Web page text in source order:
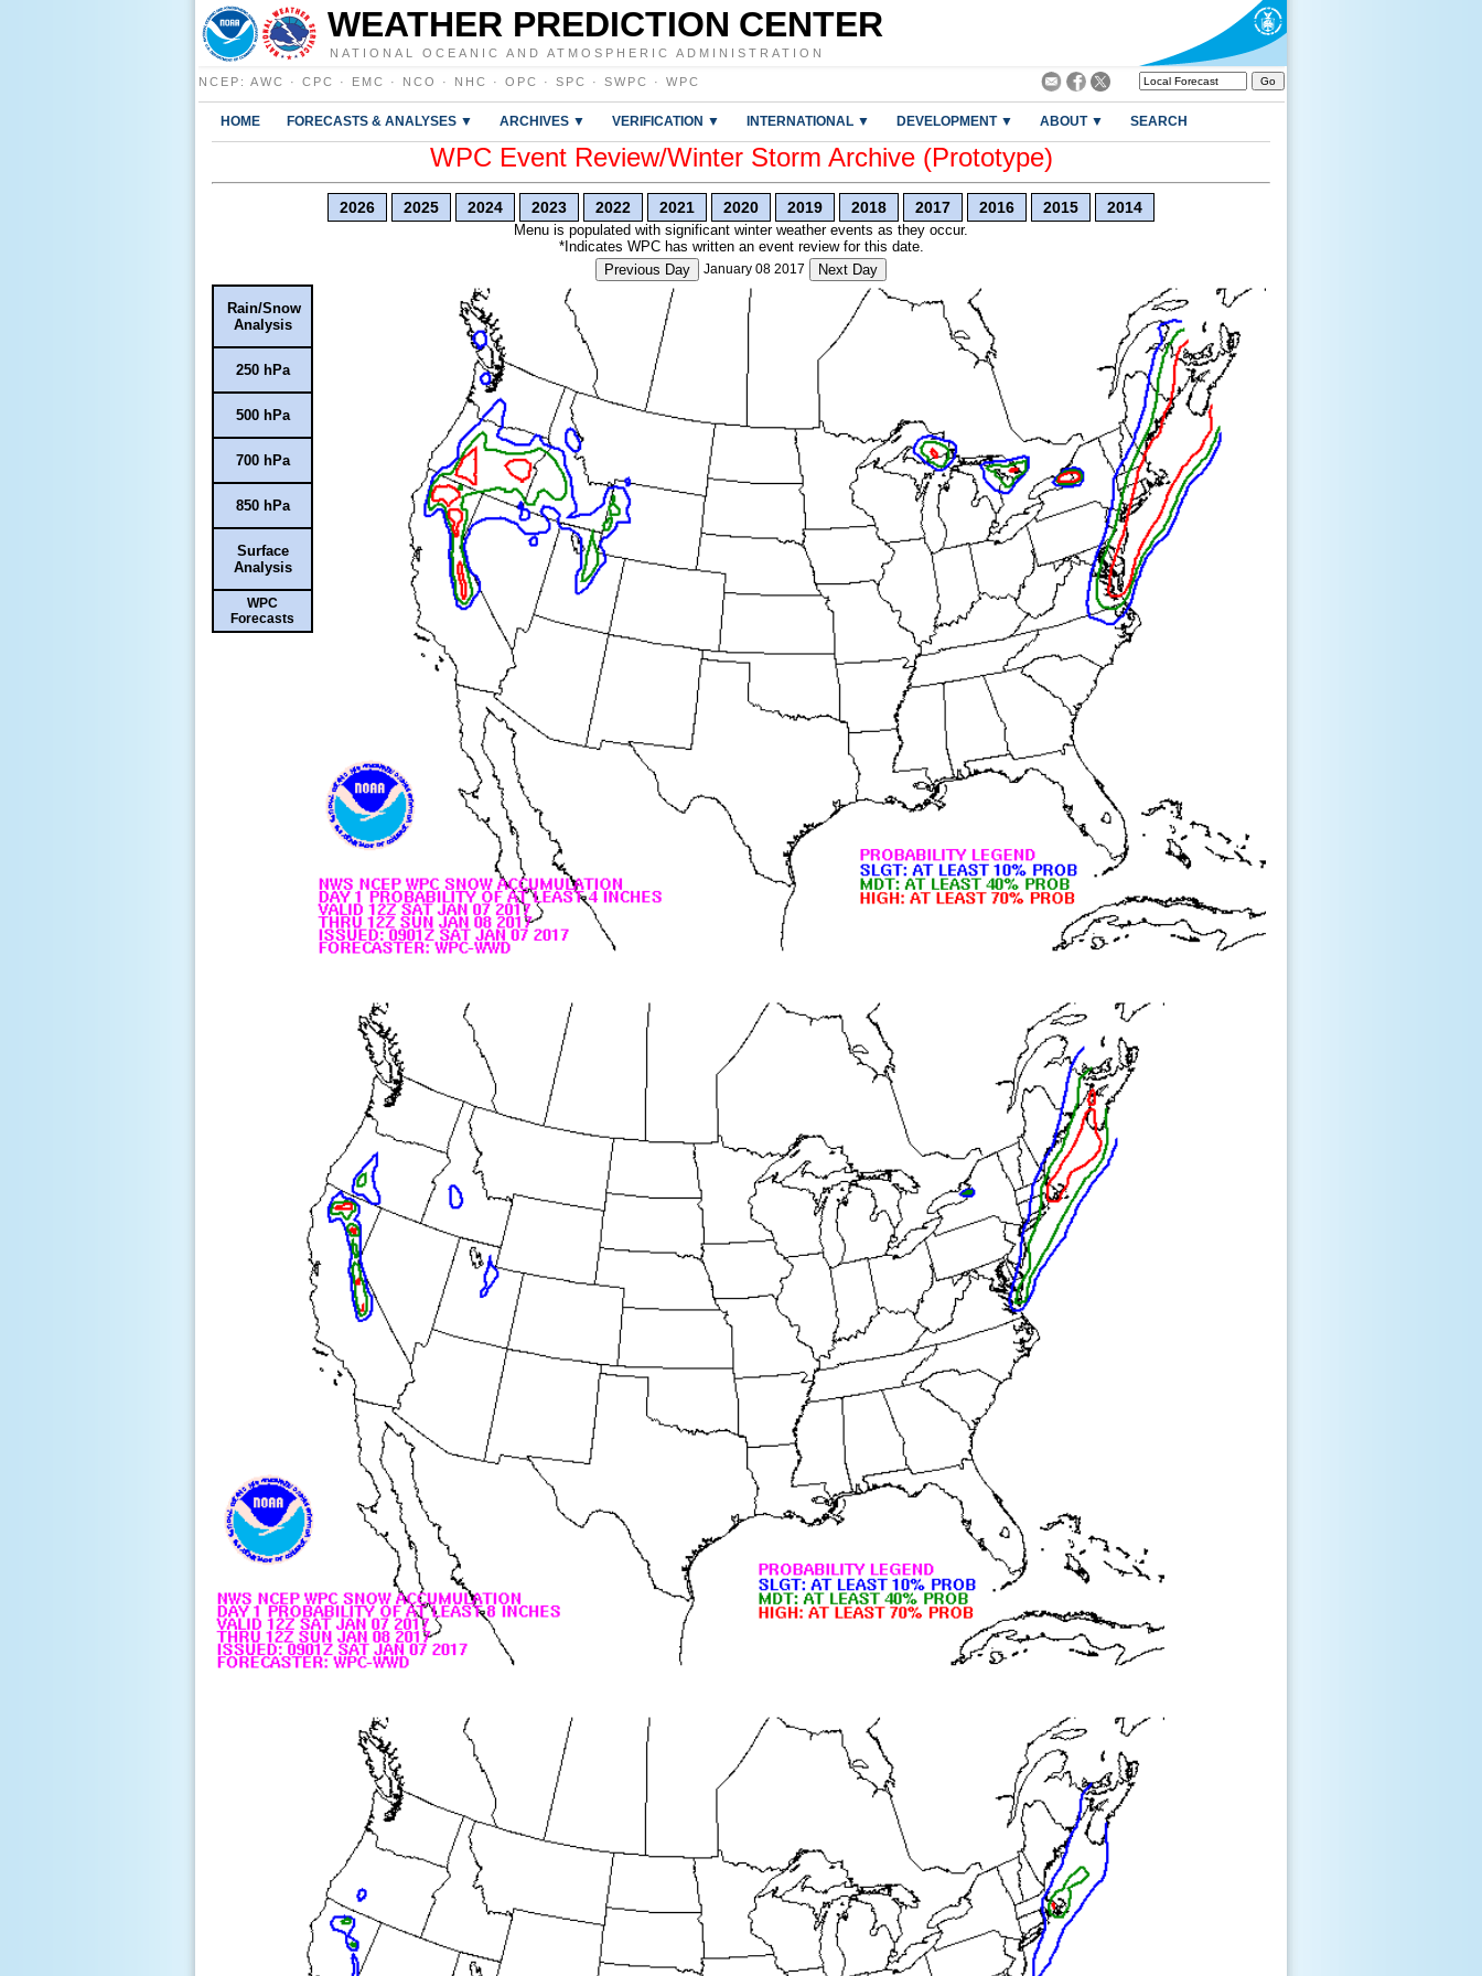
WEATHER PREDICTION CENTER
NATIONAL OCEANIC AND ATMOSPHERIC ADMINISTRATION
NCEP : AWC · CPC · EMC · NCO · NHC · OPC · SPC · SWPC · WPC
HOME FORECASTS & ANALYSES ▼ ARCHIVES ▼ VERIFICATION ▼ INTERNATIONAL ▼ DEVELOPMENT ▼ ABOUT ▼ SEARCH
WPC Event Review/Winter Storm Archive (Prototype)
2026 2025 2024 2023 2022 2021 2020 2019 2018 2017 2016 2015 2014
Menu is populated with significant winter weather events as they occur.
*Indicates WPC has written an event review for this date.
Previous Day
January 08 2017 Next Day
Rain/Snow
Analysis
250 hPa
500 hPa
700 hPa
850 hPa
Surface
Analysis
WPC
Forecasts